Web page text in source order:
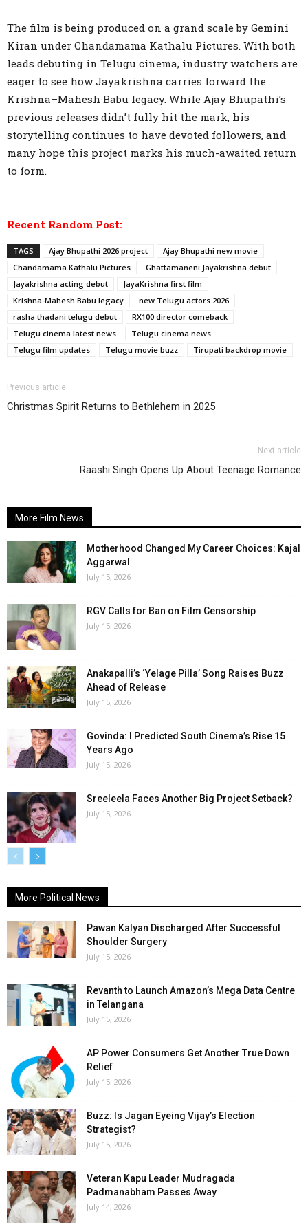
The film is being produced on a grand scale by Gemini
Kiran under Chandamama Kathalu Pictures. With both
leads debuting in Telugu cinema, industry watchers are
eager to see how Jayakrishna carries forward the
Krishna–Mahesh Babu legacy. While Ajay Bhupathi’s
previous releases didn’t fully hit the mark, his
storytelling continues to have devoted followers, and
many hope this project marks his much-awaited return
to form.
Recent Random Post:
TAGS Ajay Bhupathi 2026 project
Ajay Bhupathi new movie
Chandamama Kathalu Pictures
Ghattamaneni Jayakrishna debut
Jayakrishna acting debut
JayaKrishna first film
Krishna-Mahesh Babu legacy
new Telugu actors 2026
rasha thadani telugu debut
RX100 director comeback
Telugu cinema latest news
Telugu cinema news
Telugu film updates
Telugu movie buzz Tirupati backdrop movie
Previous article
Christmas Spirit Returns to Bethlehem in 2025
Next article
Raashi Singh Opens Up About Teenage Romance
More Film News
Motherhood Changed My Career Choices: Kajal
Aggarwal
July 15, 2026
RGV Calls for Ban on Film Censorship
July 15, 2026
Anakapalli’s ‘Yelage Pilla’ Song Raises Buzz
Ahead of Release
July 15, 2026
Govinda: I Predicted South Cinema’s Rise 15
Years Ago
July 15, 2026
Sreeleela Faces Another Big Project Setback?
July 15, 2026
More Political News
Pawan Kalyan Discharged After Successful
Shoulder Surgery
July 15, 2026
Revanth to Launch Amazon’s Mega Data Centre
in Telangana
July 15, 2026
AP Power Consumers Get Another True Down
Relief
July 15, 2026
Buzz: Is Jagan Eyeing Vijay’s Election
Strategist?
July 15, 2026
Veteran Kapu Leader Mudragada
Padmanabham Passes Away
July 14, 2026